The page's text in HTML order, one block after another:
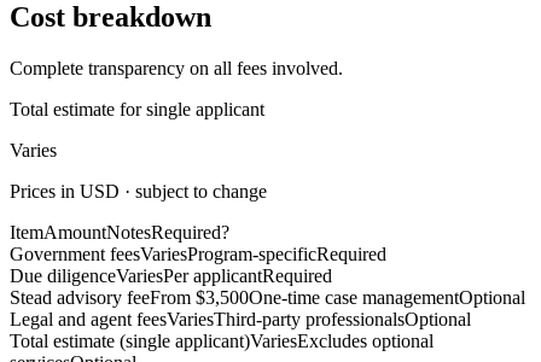
Cost breakdown
Complete transparency on all fees involved.
Total estimate for single applicant
Varies
Prices in USD · subject to change
ItemAmountNotesRequired?
Government feesVariesProgram-specificRequired
Due diligenceVariesPer applicantRequired
Stead advisory feeFrom $3,500One-time case managementOptional
Legal and agent feesVariesThird-party professionalsOptional
Total estimate (single applicant)VariesExcludes optional